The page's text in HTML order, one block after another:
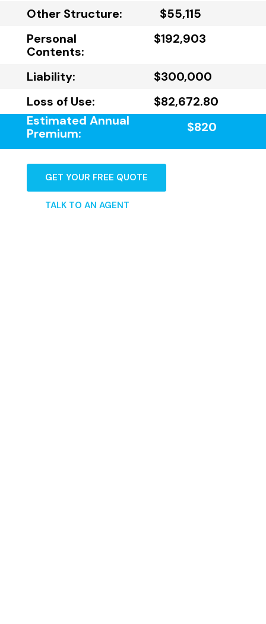
Other Structure:
$55,115
Personal
Contents:
$192,903
Liability:
$300,000
Loss of Use:
$82,672.80
Estimated Annual
Premium:
$820
GET YOUR FREE QUOTE
TALK TO AN AGENT